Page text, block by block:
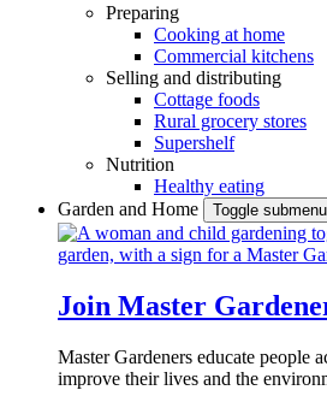
Preparing
Cooking at home
Commercial kitchens
Selling and distributing
Cottage foods
Rural grocery stores
Supershelf
Nutrition
Healthy eating
Garden and Home
Toggle submenu
Join Master
Master Gardeners educate people
improve their lives and the